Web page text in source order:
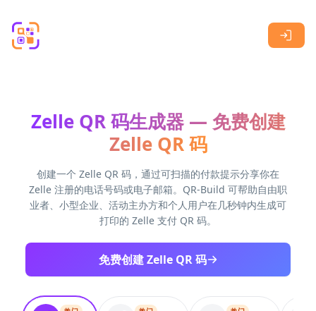
Zelle QR 码生成器 — 免费创建
Zelle QR 码
创建一个 Zelle QR 码，通过可扫描的付款提示分享你在
Zelle 注册的电话号码或电子邮箱。QR-Build 可帮助自由职
业者、小型企业、活动主办方和个人用户在几秒钟内生成可
打印的 Zelle 支付 QR 码。
免费创建 Zelle QR 码